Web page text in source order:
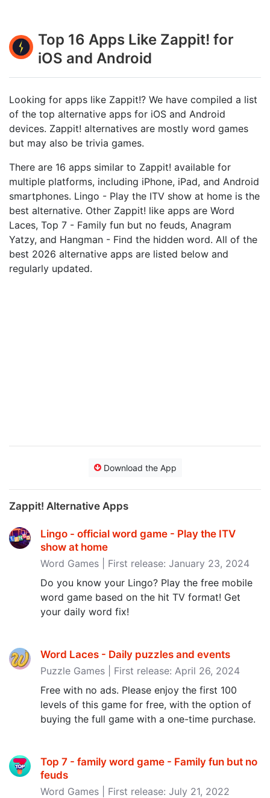
Top 16 Apps Like Zappit! for
iOS and Android
Looking for apps like Zappit!? We have compiled a list
of the top alternative apps for iOS and Android
devices. Zappit! alternatives are mostly word games
but may also be trivia games.
There are 16 apps similar to Zappit! available for
multiple platforms, including iPhone, iPad, and Android
smartphones. Lingo - Play the ITV show at home is the
best alternative. Other Zappit! like apps are Word
Laces, Top 7 - Family fun but no feuds, Anagram
Yatzy, and Hangman - Find the hidden word. All of the
best 2026 alternative apps are listed below and
regularly updated.
Download the App
Zappit! Alternative Apps
Lingo - official word game - Play the ITV
show at home
Word Games | First release: January 23, 2024
Do you know your Lingo? Play the free mobile
word game based on the hit TV format! Get
your daily word fix!
Word Laces - Daily puzzles and events
Puzzle Games | First release: April 26, 2024
Free with no ads. Please enjoy the first 100
levels of this game for free, with the option of
buying the full game with a one-time purchase.
Top 7 - family word game - Family fun but no
feuds
Word Games | First release: July 21, 2022